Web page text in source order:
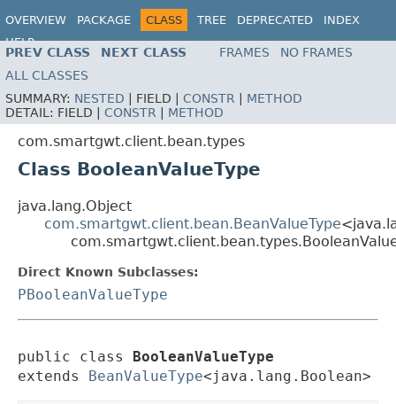
OVERVIEW PACKAGE CLASS TREE DEPRECATED
INDEX
HELP
PREV CLASS NEXT CLASS FRAMES
NO FRAMES
ALL CLASSES
SUMMARY: NESTED FIELD | CONSTR
METHOD
DETAIL: FIELD | CONSTR METHOD
com.smartgwt.client.bean.types
Class BooleanValueType
java.lang.Object
com.smartgwt.client.bean.BeanValueType
Direct Known Subclasses:
PBooleanValueType
public class
BooleanValueType
extends
BeanValueType<java.lang.Boolean>